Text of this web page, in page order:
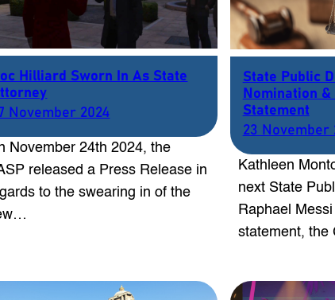
Hilliard Sworn In As State
November 2024
November 24th 2024, the
released a Press Release in
to the swearing in of the
State Public
Nomination
Statement
23 November
Kathleen
next State
Raphael
statement,